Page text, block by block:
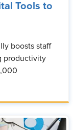
Tools to
boosts staff
productivity